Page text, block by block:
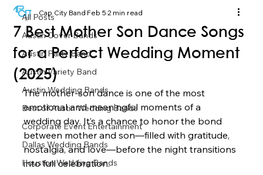
All Posts
Austin Cover Bands
Austin Party Band
Austin Variety Band
Austin Wedding Bands
Best of Austin Wedding Bands
Corporate Event Entertainment
Dallas Wedding Bands
Houston Wedding Bands
7 Best Mother Son Dance Songs
for a Perfect Wedding Moment
(2025)
Cap City BandFeb 52 min read
The mother-son dance is one of the most
emotional and meaningful moments of a
wedding day. It’s a chance to honor the bond
between mother and son—filled with gratitude,
nostalgia, and love—before the night transitions
into full celebration.